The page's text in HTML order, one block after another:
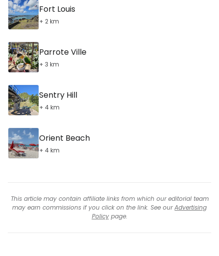
Fort Louis
+ 2 km
Parrote Ville
+ 3 km
Sentry Hill
+ 4 km
Orient Beach
+ 4 km
This article may contain affiliate links from which our editorial team
may earn commissions if you click on the link. See ourAdvertising
Policypage.